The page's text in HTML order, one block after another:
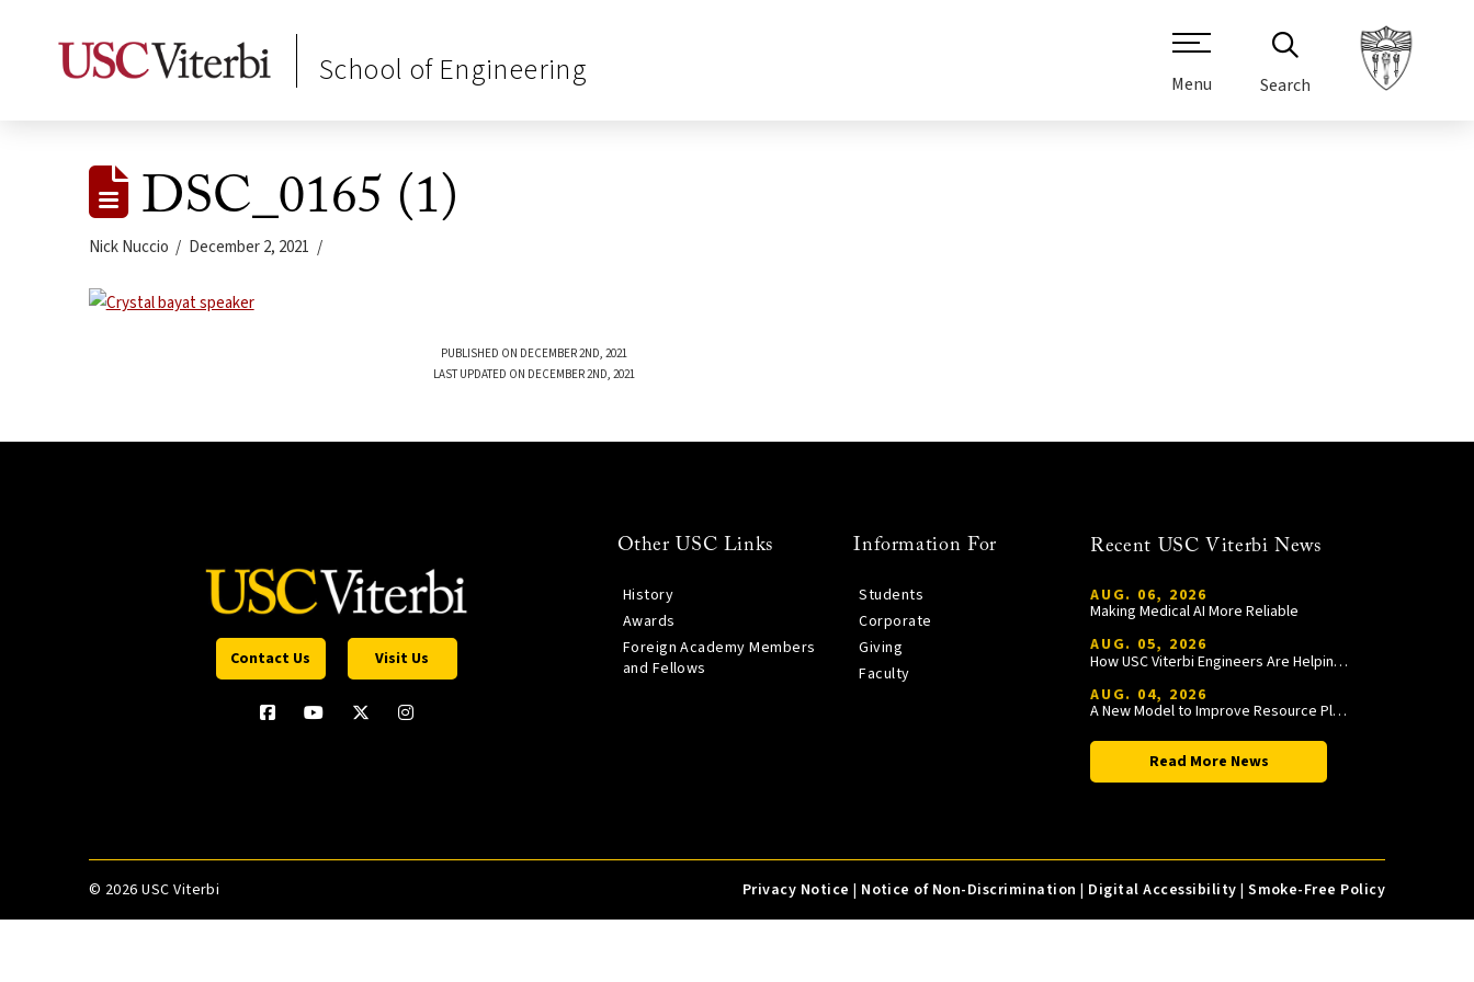
School of Engineering Menu Search
DSC_0165 (1)
Nick Nuccio December 2, 2021
PUBLISHED ON DECEMBER 2ND, 2021
LAST UPDATED ON DECEMBER 2ND, 2021
Contact Us Visit Us
Other USC Links
History
Awards
Foreign Academy Members
and Fellows
Information For
Students
Corporate
Giving
Faculty
Recent USC Viterbi News
AUG. 06, 2026
Making Medical AI More Reliable
AUG. 05, 2026
How USC Viterbi Engineers Are Helping Trojan Football Gain a Competitive Edge
AUG. 04, 2026
A New Model to Improve Resource Planning and Allocation
Read More News
© 2026 USC Viterbi Privacy Notice | Notice of Non-Discrimination | Digital Accessibility |Smoke-Free Policy